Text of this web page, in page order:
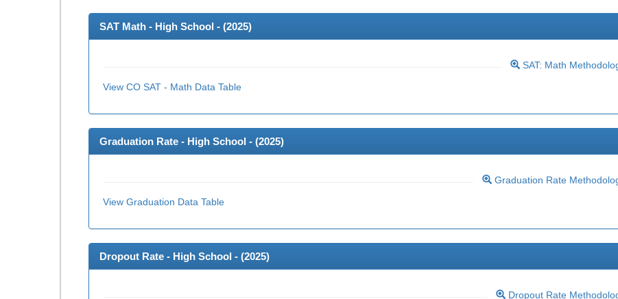
SAT Math - High School - (2025)
SAT: Math
View CO SAT - Math Data Table
Graduation Rate - High School - (2025)
Graduation Rate
View Graduation Data Table
Dropout Rate - High School - (2025)
Dropout Rate